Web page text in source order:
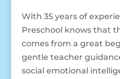
With 35 years of
Preschool knows that
comes from a great
gentle teacher
social emotional